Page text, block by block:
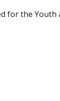
for the Youth